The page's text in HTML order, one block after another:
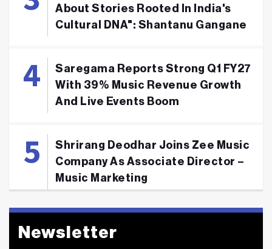
About Stories Rooted In India's
Cultural DNA": Shantanu Gangane
Saregama Reports Strong Q1 FY27
With 39% Music Revenue Growth
And Live Events Boom
Shrirang Deodhar Joins Zee Music
Company As Associate Director –
Music Marketing
Newsletter